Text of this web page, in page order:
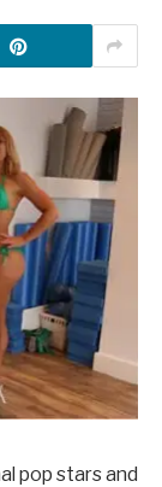
pop stars and